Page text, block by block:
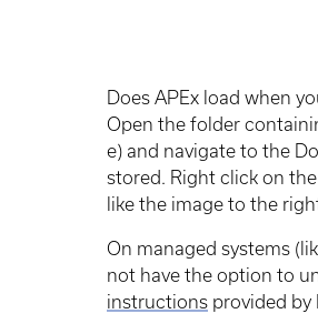
Does APEx load when
Open the folder
e) and navigate to the
stored. Right click on
like the image to the
On managed systems
not have the option to
instructions provided by